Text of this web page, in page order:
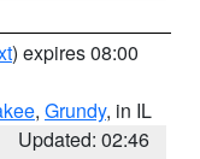
) expires 08:00
, Grundy, in IL
Updated: 02:46